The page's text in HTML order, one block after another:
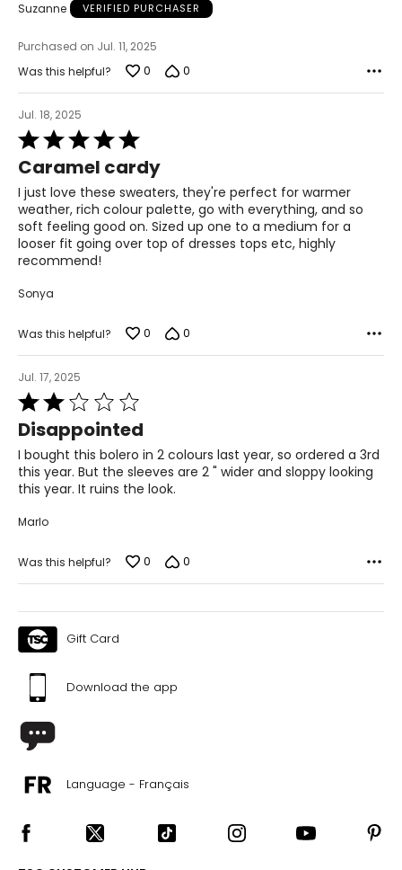
Suzanne VERIFIED PURCHASER
Purchased on Jul. 11, 2025
Was this helpful?
0 0
Jul. 18, 2025
Rated
5
out
of
5
Caramel cardy
I just love these sweaters, they're perfect for warmer
weather, rich colour palette, go with everything, and so
soft feeling good on. Sized up one to a medium for a
looser fit going over top of dresses tops etc, highly
recommend!
Sonya
Was this helpful? 0 0
Jul. 17, 2025
Rated
2
out
of
5
Disappointed
I bought this bolero in 2 colours last year, so ordered a 3rd
this year. But the sleeves are 2 " wider and sloppy looking
this year. It ruins the look.
Marlo
Was this helpful? 0 0
Gift Card
Download the app
Language - Français